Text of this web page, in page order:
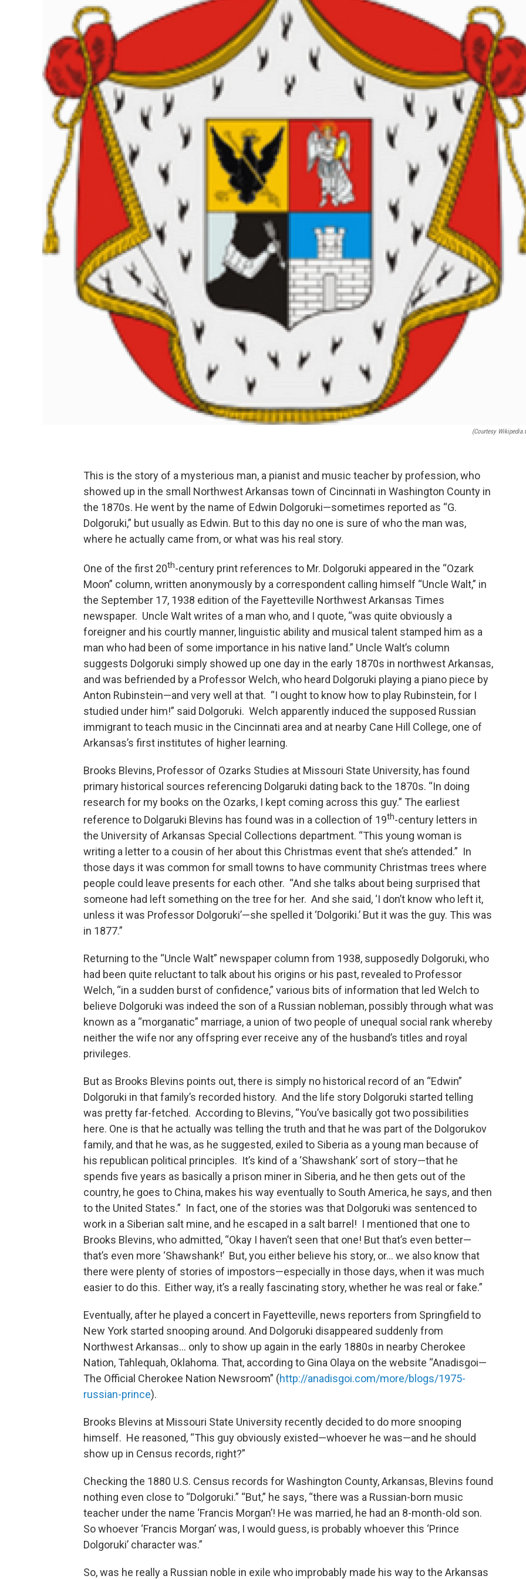
(courtesy
This is the story of a mysterious man, a pianist and music teacher by profession, who
showed up in the small Northwest Arkansas town of Cincinnati in Washington County in
the 1870s. He went by the name of Edwin Dolgoruki—sometimes reported as “G.
Dolgoruki,” but usually as Edwin. But to this day no one is sure of who the man was,
where he actually came from, or what was his real story.
One of the first 20th-century print references to Mr. Dolgoruki appeared in the “Ozark
Moon” column, written anonymously by a correspondent calling himself “Uncle Walt,” in
the September 17, 1938 edition of the Fayetteville Northwest Arkansas Times
newspaper. Uncle Walt writes of a man who, and I quote, “was quite obviously a
foreigner and his courtly manner, linguistic ability and musical talent stamped him as a
man who had been of some importance in his native land.” Uncle Walt’s column
suggests Dolgoruki simply showed up one day in the early 1870s in northwest Arkansas,
and was befriended by a Professor Welch, who heard Dolgoruki playing a piano piece by
Anton Rubinstein—and very well at that. “I ought to know how to play Rubinstein, for I
studied under him!” said Dolgoruki. Welch apparently induced the supposed Russian
immigrant to teach music in the Cincinnati area and at nearby Cane Hill College, one of
Arkansas’s first institutes of higher learning.
Brooks Blevins, Professor of Ozarks Studies at Missouri State University, has found
primary historical sources referencing Dolgaruki dating back to the 1870s. “In doing
research for my books on the Ozarks, I kept coming across this guy.” The earliest
reference to Dolgaruki Blevins has found was in a collection of 19th-century letters in
the University of Arkansas Special Collections department. “This young woman is
writing a letter to a cousin of her about this Christmas event that she’s attended.” In
those days it was common for small towns to have community Christmas trees where
people could leave presents for each other. “And she talks about being surprised that
someone had left something on the tree for her. And she said, ‘I don’t know who left it,
unless it was Professor Dolgoruki’—she spelled it ‘Dolgoriki.’ But it was the guy. This was
in 1877.”
Returning to the “Uncle Walt” newspaper column from 1938, supposedly Dolgoruki, who
had been quite reluctant to talk about his origins or his past, revealed to Professor
Welch, “in a sudden burst of confidence,” various bits of information that led Welch to
believe Dolgoruki was indeed the son of a Russian nobleman, possibly through what was
known as a “morganatic” marriage, a union of two people of unequal social rank whereby
neither the wife nor any offspring ever receive any of the husband’s titles and royal
privileges.
But as Brooks Blevins points out, there is simply no historical record of an “Edwin”
Dolgoruki in that family’s recorded history. And the life story Dolgoruki started telling
was pretty far-fetched. According to Blevins, “You’ve basically got two possibilities
here. One is that he actually was telling the truth and that he was part of the Dolgorukov
family, and that he was, as he suggested, exiled to Siberia as a young man because of
his republican political principles. It’s kind of a ‘Shawshank’ sort of story—that he
spends five years as basically a prison miner in Siberia, and he then gets out of the
country, he goes to China, makes his way eventually to South America, he says, and then
to the United States.” In fact, one of the stories was that Dolgoruki was sentenced to
work in a Siberian salt mine, and he escaped in a salt barrel! I mentioned that one to
Brooks Blevins, who admitted, “Okay I haven’t seen that one! But that’s even better—
that’s even more ‘Shawshank!’ But, you either believe his story, or... we also know that
there were plenty of stories of impostors—especially in those days, when it was much
easier to do this. Either way, it’s a really fascinating story, whether he was real or fake.”
Eventually, after he played a concert in Fayetteville, news reporters from Springfield to
New York started snooping around. And Dolgoruki disappeared suddenly from
Northwest Arkansas... only to show up again in the early 1880s in nearby Cherokee
Nation, Tahlequah, Oklahoma. That, according to Gina Olaya on the website “Anadisgoi—
The Official Cherokee Nation Newsroom” (http://anadisgoi.com/more/blogs/1975-
russian-prince).
Brooks Blevins at Missouri State University recently decided to do more snooping
himself. He reasoned, “This guy obviously existed—whoever he was—and he should
show up in Census records, right?”
Checking the 1880 U.S. Census records for Washington County, Arkansas, Blevins found
nothing even close to “Dolgoruki.” “But,” he says, “there was a Russian-born music
teacher under the name ‘Francis Morgan’! He was married, he had an 8-month-old son.
So whoever ‘Francis Morgan’ was, I would guess, is probably whoever this ‘Prince
Dolgoruki’ character was.”
So, was he really a Russian noble in exile who improbably made his way to the Arkansas